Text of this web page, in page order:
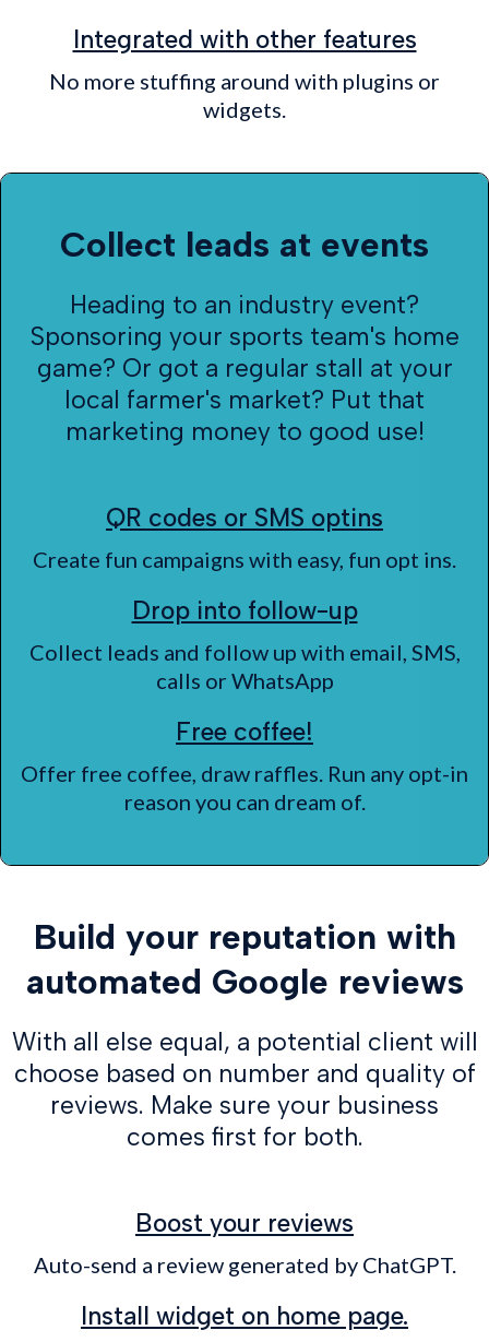
Integrated with other features
No more stuffing around with plugins or
widgets.
Collect leads at events
Heading to an industry event?
Sponsoring your sports team's home
game? Or got a regular stall at your
local farmer's market? Put that
marketing money to good use!
QR codes or SMS optins
Create fun campaigns with easy, fun opt ins.
Drop into follow-up
Collect leads and follow up with email, SMS,
calls or WhatsApp
Free coffee!
Offer free coffee, draw raffles. Run any opt-in
reason you can dream of.
Build your reputation with
automated Google reviews
With all else equal, a potential client will
choose based on number and quality of
reviews. Make sure your business
comes first for both.
Boost your reviews
Auto-send a review generated by ChatGPT.
Install widget on home page.